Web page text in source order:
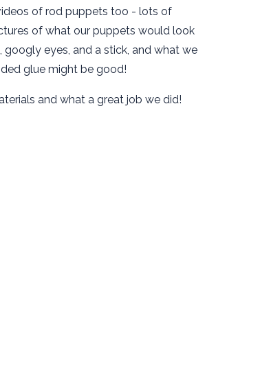
of rod puppets too - lots of
of what our puppets would look
eyes, and a stick, and what we
glue might be good!
and what a great job we did!